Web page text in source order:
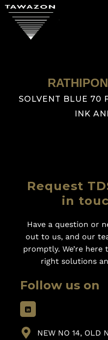
SOLVENT BLUE 70
INK
Request
in
Have a question or
out to us, and our
promptly. We’re
right solutions
Follow us on
NEW NO 14, OLD